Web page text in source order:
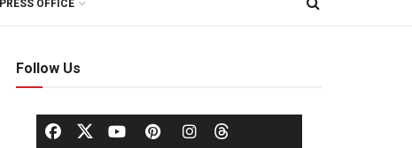
PRESS OFFICE
Follow Us